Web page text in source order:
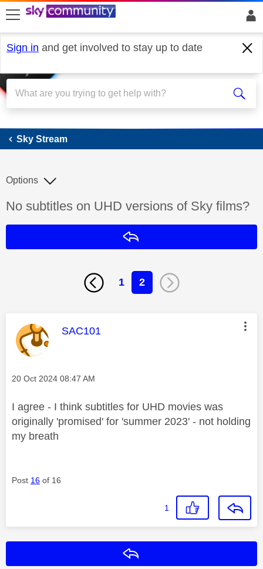
skip to search
skip to content
skip to footer
Sign in and get involved to stay up to date
Sky Stream
Sky Stream
Discussion topic:
No subtitles on UHD versions of Sky films?
Options
1 2
This message was authored by:
SAC101
Message posted on
‎20 Oct 2024 08:47 AM
I agree - I think subtitles for UHD movies was
originally 'promised' for 'summer 2023' - not holding
my breath
Post 16 of 16
1